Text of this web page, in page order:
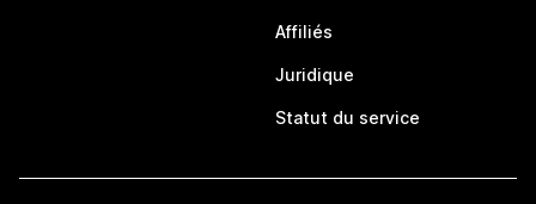
Affiliés
Juridique
Statut du service